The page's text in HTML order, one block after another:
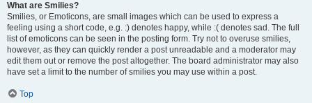
What are Smilies?
Smilies, or Emoticons, are small images which can be used to express a
feeling using a short code, e.g. :) denotes happy, while :( denotes sad. The full
list of emoticons can be seen in the posting form. Try not to overuse smilies,
however, as they can quickly render a post unreadable and a moderator may
edit them out or remove the post altogether. The board administrator may also
have set a limit to the number of smilies you may use within a post.
Top